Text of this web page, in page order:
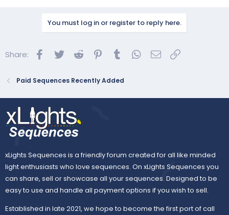
You must log in or register to reply here.
Share: Facebook
Twitter Reddit Pinterest
Tumblr WhatsApp
Email
Paid Sequences Recently Added
xLights Sequences is a friendly forum created for all like minded
light enthusiasts who love sequences. On xLights Sequences you
can share, sell or showcase all your sequences. Designed to be
easy to use and handle all payment options if you wish to sell.
Established in late 2021, we hope to become the first port of call